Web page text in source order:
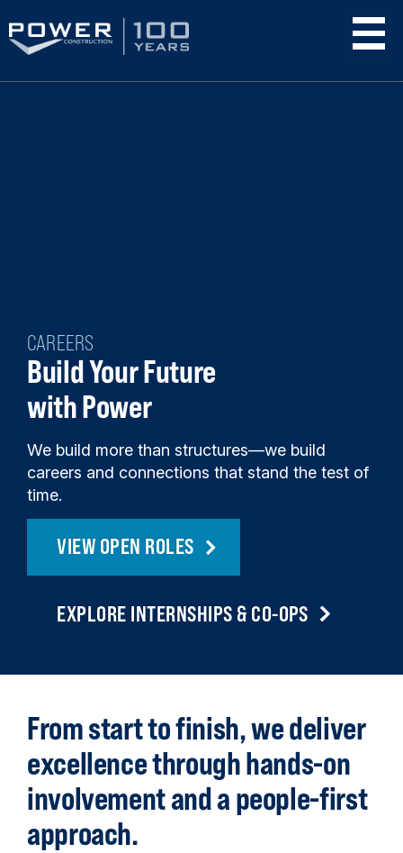
CAREERS
Build Your Future
with Power
We build more than structures—we build
careers and connections that stand the test of
time.
VIEW OPEN ROLES
EXPLORE INTERNSHIPS & CO-OPS
From start to finish, we deliver
excellence through hands-on
involvement and a people-first
approach.